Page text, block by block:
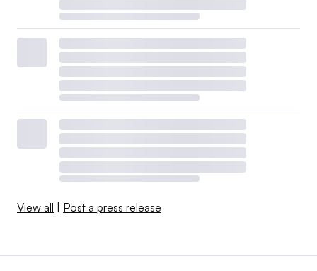
View all Post a press release